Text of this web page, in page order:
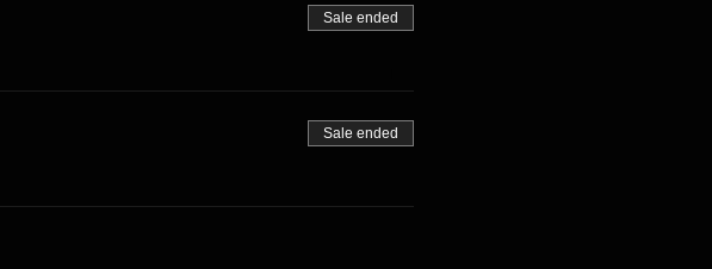
Sale ended
Sale ended